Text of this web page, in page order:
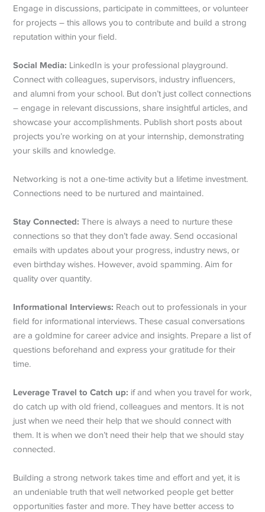
Engage in discussions, participate in committees, or volunteer
for projects – this allows you to contribute and build a strong
reputation within your field.
Social Media: LinkedIn is your professional playground.
Connect with colleagues, supervisors, industry influencers,
and alumni from your school. But don’t just collect connections
– engage in relevant discussions, share insightful articles, and
showcase your accomplishments. Publish short posts about
projects you’re working on at your internship, demonstrating
your skills and knowledge.
Networking is not a one-time activity but a lifetime investment.
Connections need to be nurtured and maintained.
Stay Connected: There is always a need to nurture these
connections so that they don’t fade away. Send occasional
emails with updates about your progress, industry news, or
even birthday wishes. However, avoid spamming. Aim for
quality over quantity.
Informational Interviews: Reach out to professionals in your
field for informational interviews. These casual conversations
are a goldmine for career advice and insights. Prepare a list of
questions beforehand and express your gratitude for their
time.
Leverage Travel to Catch up: if and when you travel for work,
do catch up with old friend, colleagues and mentors. It is not
just when we need their help that we should connect with
them. It is when we don’t need their help that we should stay
connected.
Building a strong network takes time and effort and yet, it is
an undeniable truth that well networked people get better
opportunities faster and more. They have better access to